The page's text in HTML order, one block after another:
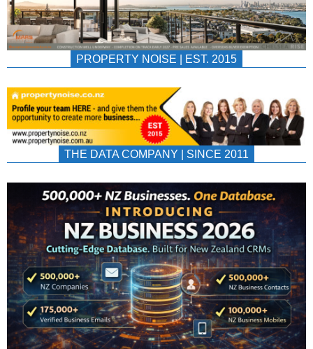
PROPERTY NOISE | EST. 2015
THE DATA COMPANY | SINCE 2011